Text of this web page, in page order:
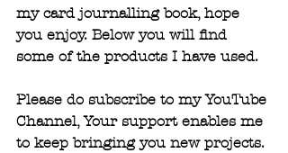
my card journalling book, hope
you enjoy. Below you will find
some of the products I have used.
Please do subscribe to my YouTube
Channel, Your support enables me
to keep bringing you new projects.